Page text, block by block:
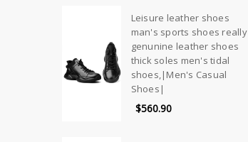
Leisure leather shoes
man's sports shoes really
genunine leather shoes
thick soles men's tidal
shoes,|Men's Casual
Shoes|
$560.90